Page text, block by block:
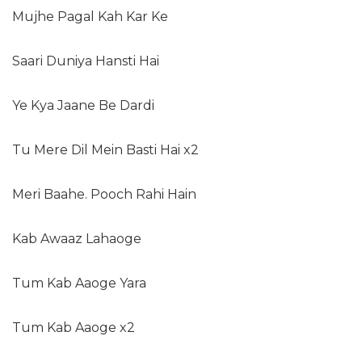
Mujhe Pagal Kah Kar Ke
Saari Duniya Hansti Hai
Ye Kya Jaane Be Dardi
Tu Mere Dil Mein Basti Hai x2
Meri Baahe. Pooch Rahi Hain
Kab Awaaz Lahaoge
Tum Kab Aaoge Yara
Tum Kab Aaoge x2